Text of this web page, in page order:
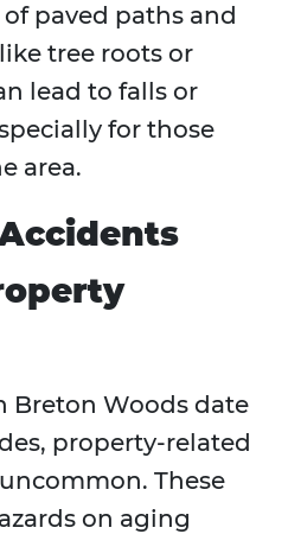
paved paths and
tree roots or
lead to falls or
for those
area.
Breton Woods date
property-related
These
on aging